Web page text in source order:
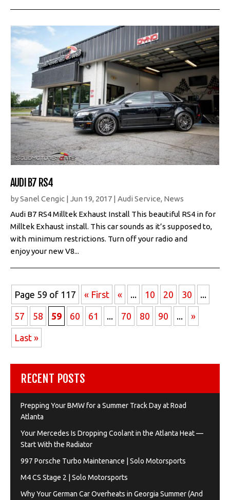
AUDI B7 RS4
bySanel Cengic | Jun 19, 2017 | Audi Service, News
Audi B7 RS4 Milltek Exhaust Install This beautiful RS4 in for
Milltek Exhaust install. This car sounds as it’s supposed to,
with minimum restrictions. Turn off your radio and
enjoy your new V8...
Page 59 of 117 « First « ... 10 20 30 ...
57 58 59 60 61 ... 70 80 90 ... »
Last »
RECENT POSTS
Prepping Your BMW for a Summer Track Day at Road
Atlanta
Your Mercedes Is Dropping Coolant in the Atlanta Heat —
Start With the Radiator
997 Porsche Turbo Maintenance | Solo Motorsports
M4 CS Stage 2 | Solo Motorsports
Why Your German Car Overheats in Georgia Summer (And